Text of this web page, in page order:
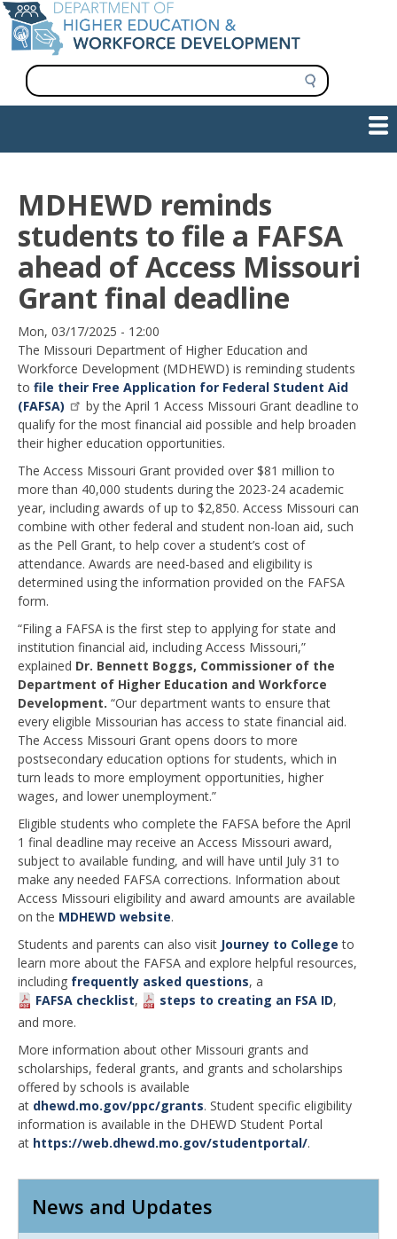
Skip
to
main
content
S
e
a
navigation
MDHEWD reminds
students to file a FAFSA
ahead of Access Missouri
Grant final deadline
Date
Mon, 03/17/2025 - 12:00
The Missouri Department of Higher Education and
Workforce Development (MDHEWD) is reminding students
to file their Free Application for Federal Student Aid
(FAFSA)
by the April 1 Access Missouri Grant deadline to
qualify for the most financial aid possible and help broaden
their higher education opportunities.
The Access Missouri Grant provided over $81 million to
more than 40,000 students during the 2023-24 academic
year, including awards of up to $2,850. Access Missouri can
combine with other federal and student non-loan aid, such
as the Pell Grant, to help cover a student’s cost of
attendance. Awards are need-based and eligibility is
determined using the information provided on the FAFSA
form.
“Filing a FAFSA is the first step to applying for state and
institution financial aid, including Access Missouri,”
explained Dr. Bennett Boggs, Commissioner of the
Department of Higher Education and Workforce
Development. “Our department wants to ensure that
every eligible Missourian has access to state financial aid.
The Access Missouri Grant opens doors to more
postsecondary education options for students, which in
turn leads to more employment opportunities, higher
wages, and lower unemployment.”
Eligible students who complete the FAFSA before the April
1 final deadline may receive an Access Missouri award,
subject to available funding, and will have until July 31 to
make any needed FAFSA corrections. Information about
Access Missouri eligibility and award amounts are available
on the MDHEWD website.
Students and parents can also visit Journey to College to
learn more about the FAFSA and explore helpful resources,
including frequently asked questions, a
FAFSA checklist, steps to creating an FSA ID,
and more.
More information about other Missouri grants and
scholarships, federal grants, and grants and scholarships
offered by schools is available
at dhewd.mo.gov/ppc/grants. Student specific eligibility
information is available in the DHEWD Student Portal
at https://web.dhewd.mo.gov/studentportal/.
News and Updates